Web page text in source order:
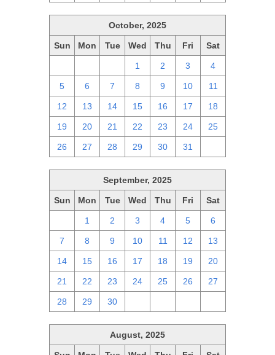
October, 2025
Sun Mon Tue Wed Thu Fri Sat
1 2 3 4
5 6 7 8 9 10 11
12 13 14 15 16 17 18
19 20 21 22 23 24 25
26 27 28 29 30 31
September, 2025
Sun Mon Tue Wed Thu Fri Sat
1 2 3 4 5 6
7 8 9 10 11 12 13
14 15 16 17 18 19 20
21 22 23 24 25 26 27
28 29 30
August, 2025